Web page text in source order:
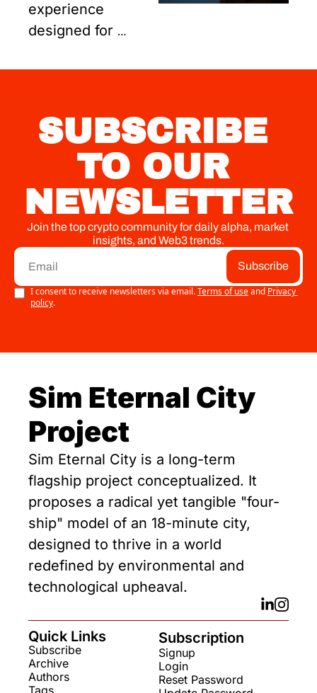
experience
designed for
built for local
SUBSCRIBE
TO OUR
NEWSLETTER
Join the top crypto community for daily alpha, market
insights, and Web3 trends.
Subscribe
I consent to receive newsletters via email.Terms of useand Privacy
policy.
Sim Eternal City
Project
Sim Eternal City is a long-term
flagship project conceptualized. It
proposes a radical yet tangible "four-
ship" model of an 18-minute city,
designed to thrive in a world
redefined by environmental and
technological upheaval.
Quick Links
Subscribe
Archive
Authors
Tags
Subscription
Signup
Login
Reset Password